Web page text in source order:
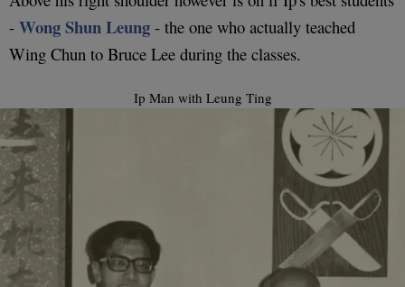
- Wong Shun Leung - the one who actually teached
Wing Chun to Bruce Lee during the classes.
Ip Man with Leung Ting